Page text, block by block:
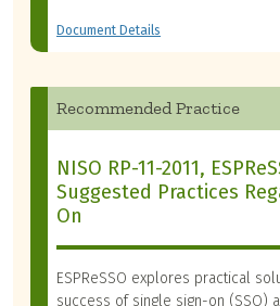
Document Details
Recommended Practice
NISO RP-11-2011,
Suggested Practices
On
ESPReSSO explores practical
success of single sign-on (SSO)